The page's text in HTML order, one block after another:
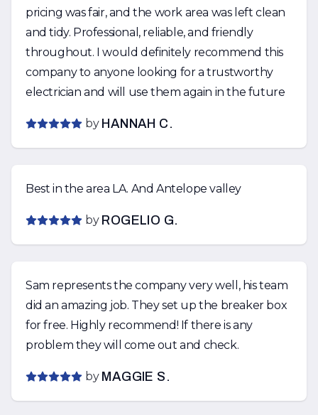
pricing was fair, and the work area was left clean
and tidy. Professional, reliable, and friendly
throughout. I would definitely recommend this
company to anyone looking for a trustworthy
electrician and will use them again in the future
by HANNAH C.
Best in the area LA. And Antelope valley
by ROGELIO G.
Sam represents the company very well, his team
did an amazing job. They set up the breaker box
for free. Highly recommend! If there is any
problem they will come out and check.
by MAGGIE S.